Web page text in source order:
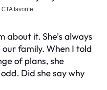
about it. She’s always
family. When I told
of plans, she
Did she say why